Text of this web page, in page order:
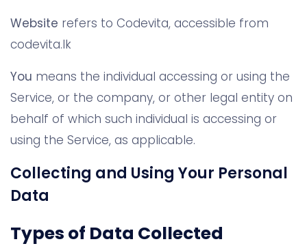
Website refers to Codevita, accessible from
codevita.lk
You means the individual accessing or using the
Service, or the company, or other legal entity on
behalf of which such individual is accessing or
using the Service, as applicable.
Collecting and Using Your Personal
Data
Types of Data Collected